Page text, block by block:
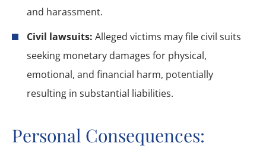
and harassment.
Civil lawsuits: Alleged victims may file civil suits
seeking monetary damages for physical,
emotional, and financial harm, potentially
resulting in substantial liabilities.
Personal Consequences: